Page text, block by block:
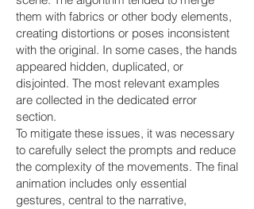
them with fabrics or other body elements,
creating distortions or poses inconsistent
with the original. In some cases, the hands
appeared hidden, duplicated, or
disjointed. The most relevant examples
are collected in the dedicated error
section.
To mitigate these issues, it was necessary
to carefully select the prompts and reduce
the complexity of the movements. The final
animation includes only essential
gestures, central to the narrative,